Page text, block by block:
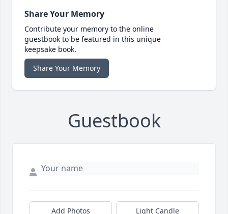
Share Your Memory
Contribute your memory to the online
guestbook to be featured in this unique
keepsake book.
Share Your Memory
Guestbook
Add Photos Light Candle